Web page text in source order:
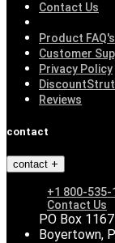
Contact Us
Product FAQ's
Customer
Privacy Policy
Reviews
contact
contact
+1 800-535-
Contact Us
PO Box 1167
Boyertown,